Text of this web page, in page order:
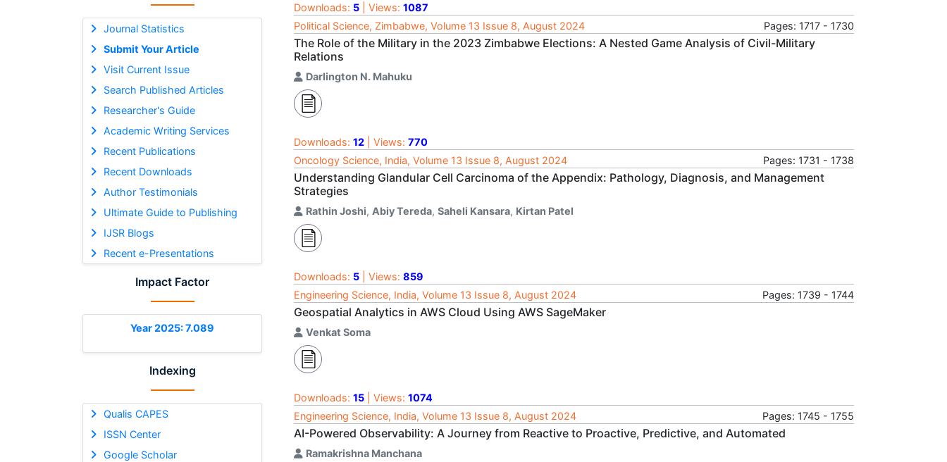
Journal Statistics
Submit Your Article
Visit Current Issue
Search Published Articles
Researcher's Guide
Academic Writing Services
Recent Publications
Recent Downloads
Author Testimonials
Ultimate Guide to Publishing
IJSR Blogs
Recent e-Presentations
Impact Factor
Year 2025: 7.089
Indexing
Qualis CAPES
ISSN Center
Google Scholar
Downloads: 5 | Views: 1087
Political Science, Zimbabwe, Volume 13 Issue 8, August 2024
Pages: 1717 - 1730
The Role of the Military in the 2023 Zimbabwe Elections: A Nested Game Analysis of Civil-Military
Relations
Darlington N. Mahuku
Downloads: 12 | Views: 770
Oncology Science, India, Volume 13 Issue 8, August 2024
Pages: 1731 - 1738
Understanding Glandular Cell Carcinoma of the Appendix: Pathology, Diagnosis, and Management
Strategies
Rathin Joshi, Abiy Tereda, Saheli Kansara, Kirtan Patel
Downloads: 5 | Views: 859
Engineering Science, India, Volume 13 Issue 8, August 2024
Pages: 1739 - 1744
Geospatial Analytics in AWS Cloud Using AWS SageMaker
Venkat Soma
Downloads: 15 | Views: 1074
Engineering Science, India, Volume 13 Issue 8, August 2024
Pages: 1745 - 1755
AI-Powered Observability: A Journey from Reactive to Proactive, Predictive, and Automated
Ramakrishna Manchana